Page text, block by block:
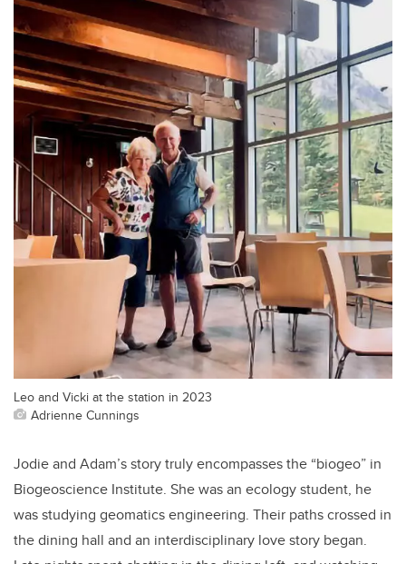
Leo and Vicki at the station in 2023
Adrienne Cunnings
Jodie and Adam’s story truly encompasses the “biogeo” in
Biogeoscience Institute. She was an ecology student, he
was studying geomatics engineering. Their paths crossed in
the dining hall and an interdisciplinary love story began.